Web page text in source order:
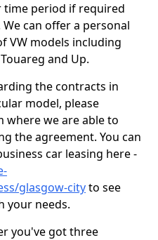
time period if required
can offer a personal
VW models including
and Up.
the contracts in
model, please
we are able to
the agreement. You can
car leasing here -
glasgow-cityto see
your needs.
you've got three